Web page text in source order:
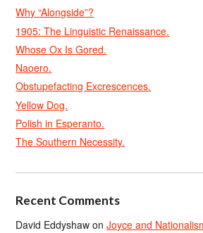
Why “Alongside”?
1905: The Linguistic Renaissance.
Whose Ox Is Gored.
Naoero.
Obstupefacting Excrescences.
Yellow Dog.
Polish in Esperanto.
The Southern Necessity.
Recent Comments
David Eddyshaw onJoyce and